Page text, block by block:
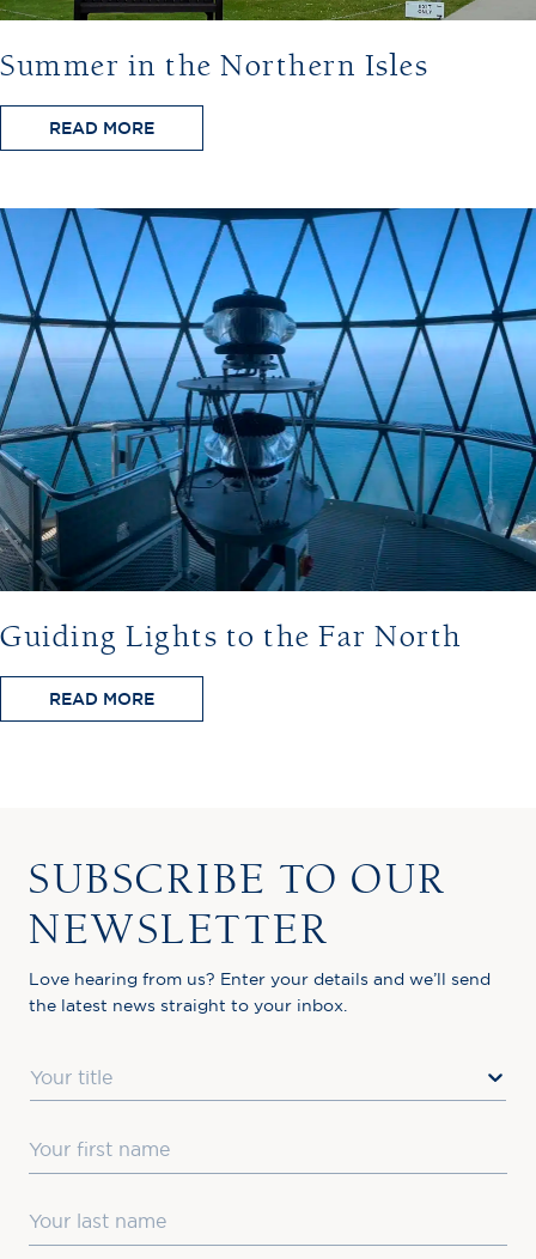
Summer in the Northern Isles
READ MORE
Guiding Lights to the Far North
READ MORE
SUBSCRIBE TO OUR
NEWSLETTER
Love hearing from us? Enter your details and we’ll send
the latest news straight to your inbox.
First Name
Last Name